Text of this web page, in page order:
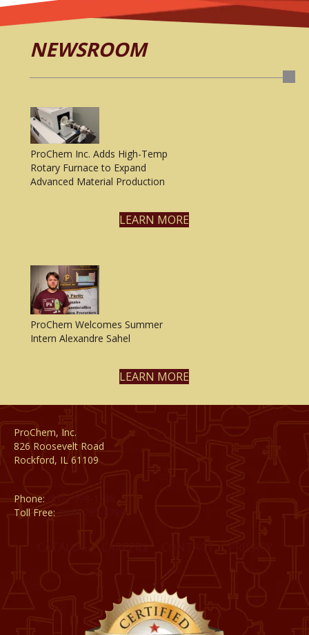
NEWSROOM
ProChem Inc. Adds High-Temp
Rotary Furnace to Expand
Advanced Material Production
LEARN MORE
ProChem Welcomes Summer
Intern Alexandre Sahel
LEARN MORE
ProChem, Inc.
826 Roosevelt Road
Rockford, IL 61109
Phone: (815) 398-1788
Toll Free: